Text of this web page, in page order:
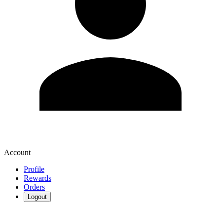
Account
Profile
Rewards
Orders
Logout